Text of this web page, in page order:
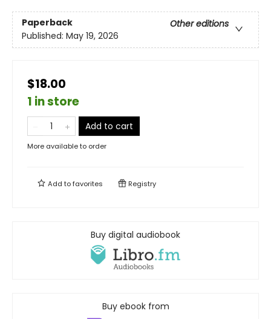
Paperback
Other editions
Published: May 19, 2026
$18.00
1 in store
Add to cart
More available to order
Add tofavorites Registry
Buy digital audiobook
Buy ebook from